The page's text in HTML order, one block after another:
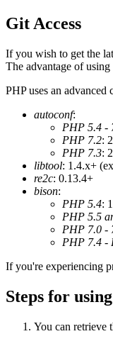
Git Access
If you wish to get the
The advantage of
PHP uses an
autoconf:
PHP 5.4 -
PHP 7.2:
PHP 7.3:
libtool: 1.4.x+
re2c: 0.13.4+
bison:
PHP 5.4:
PHP 5.5
PHP 7.0 -
PHP 7.4 -
If you're experiencing
Steps for
You can retrieve